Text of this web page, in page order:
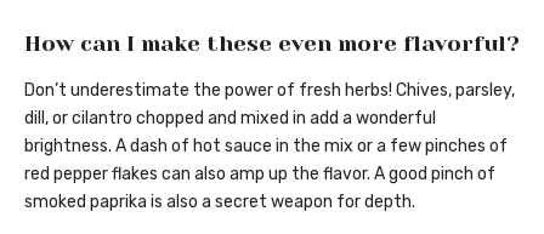
How can I make these even more flavorful?
Don’t underestimate the power of fresh herbs! Chives, parsley,
dill, or cilantro chopped and mixed in add a wonderful
brightness. A dash of hot sauce in the mix or a few pinches of
red pepper flakes can also amp up the flavor. A good pinch of
smoked paprika is also a secret weapon for depth.